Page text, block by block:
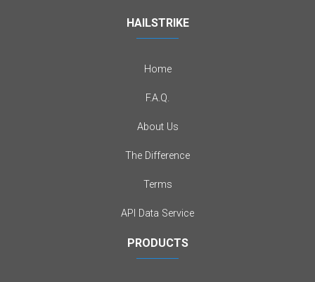
HAILSTRIKE
Home
F.A.Q.
About Us
The Difference
Terms
API Data Service
PRODUCTS